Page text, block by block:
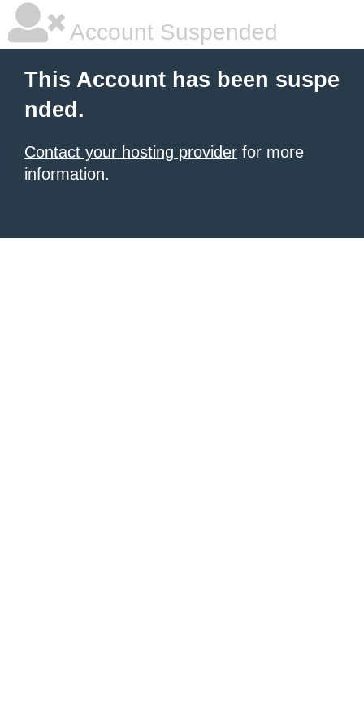
Account Suspended
This Account has been suspe
nded.
Contact your hosting provider for more
information.